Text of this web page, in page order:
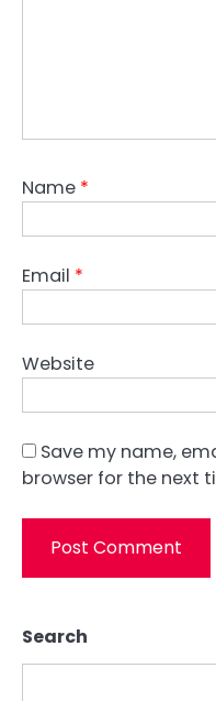
Name *
Email *
Website
Save my name,
browser for the next
Search